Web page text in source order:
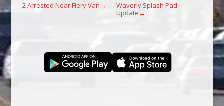
2 Arrested Near Fiery Van →
Waverly Splash Pad
Update →